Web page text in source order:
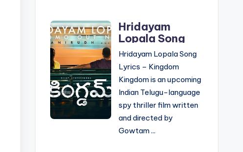
Hridayam
Lopala Song
Lyrics –
Kingdom |
Telugu &
English
Hridayam Lopala Song
Lyrics – Kingdom
Kingdom is an upcoming
Indian Telugu-language
spy thriller film written
and directed by
Gowtam ...